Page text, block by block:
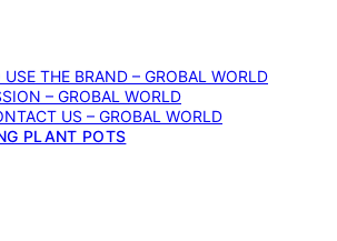
THE BRAND – GROBAL WORLD
– GROBAL WORLD
US – GROBAL WORLD
PLANT POTS